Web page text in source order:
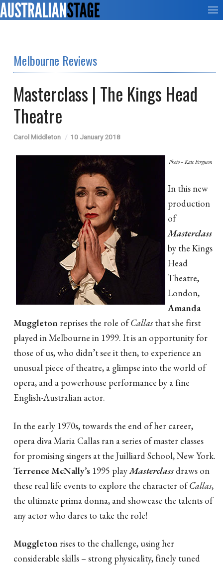
Melbourne Reviews
Masterclass | The Kings Head
Theatre
Carol Middleton 10 January 2018
Photo – Kate Ferguson
In this new
production
of
Masterclass
by the Kings
Head
Theatre,
London,
Amanda
Muggleton reprises the role ofCallas that she first
played in Melbourne in 1999. It is an opportunity for
those of us, who didn’t see it then, to experience an
unusual piece of theatre, a glimpse into the world of
opera, and a powerhouse performance by a fine
English-Australian actor.
In the early 1970s, towards the end of her career,
opera diva Maria Callas ran a series of master classes
for promising singers at the Juilliard School, New York.
Terrence McNally’s 1995 play Masterclass draws on
these real life events to explore the character ofCallas,
the ultimate prima donna, and showcase the talents of
any actor who dares to take the role!
Muggleton rises to the challenge, using her
considerable skills – strong physicality, finely tuned